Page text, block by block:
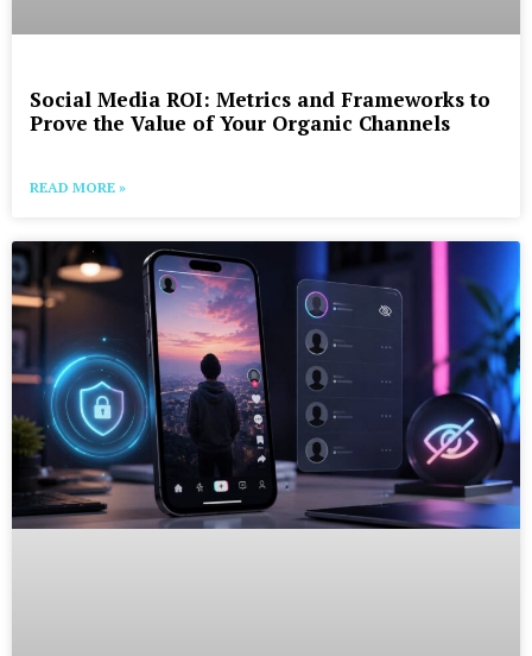
Social Media ROI: Metrics and Frameworks to
Prove the Value of Your Organic Channels
READ MORE »